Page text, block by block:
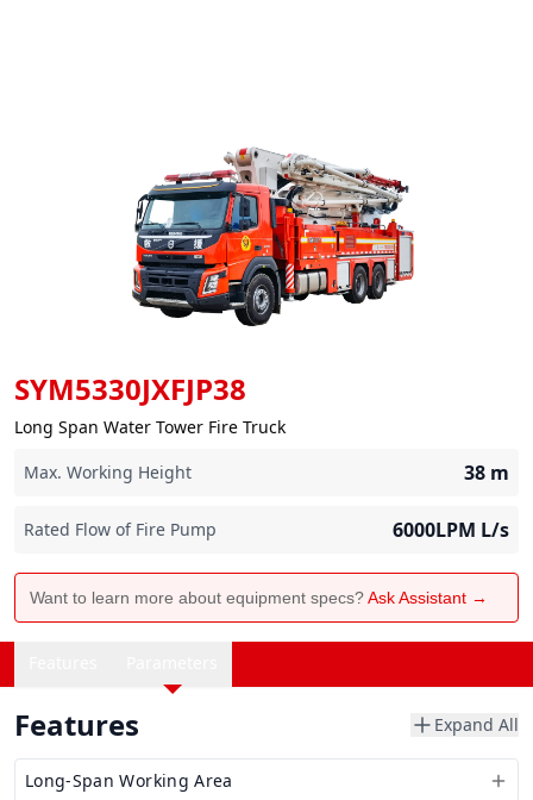
SYM5330JXFJP38
Long Span Water Tower Fire Truck
Max. Working Height
38 m
Rated Flow of Fire Pump 6000LPM L/s
Want to learn more about equipment specs?Ask Assistant →
Features Expand All
Long-Span Working Area